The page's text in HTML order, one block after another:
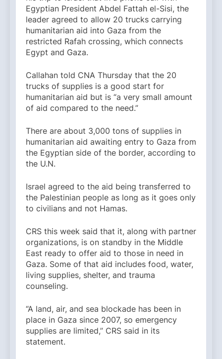
Egyptian President Abdel Fattah el-Sisi, the
leader agreed to allow 20 trucks carrying
humanitarian aid into Gaza from the
restricted Rafah crossing, which connects
Egypt and Gaza.
Callahan told CNA Thursday that the 20
trucks of supplies is a good start for
humanitarian aid but is “a very small amount
of aid compared to the need.”
There are about 3,000 tons of supplies in
humanitarian aid awaiting entry to Gaza from
the Egyptian side of the border, according to
the U.N.
Israel agreed to the aid being transferred to
the Palestinian people as long as it goes only
to civilians and not Hamas.
CRS this week said that it, along with partner
organizations, is on standby in the Middle
East ready to offer aid to those in need in
Gaza. Some of that aid includes food, water,
living supplies, shelter, and trauma
counseling.
“A land, air, and sea blockade has been in
place in Gaza since 2007, so emergency
supplies are limited,” CRS said in its
statement.